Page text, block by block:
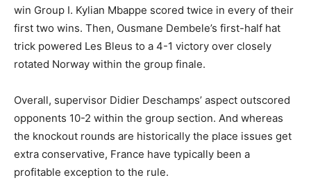
win Group I. Kylian Mbappe scored twice in every of their
first two wins. Then, Ousmane Dembele’s first-half hat
trick powered Les Bleus to a 4-1 victory over closely
rotated Norway within the group finale.
Overall, supervisor Didier Deschamps’ aspect outscored
opponents 10-2 within the group section. And whereas
the knockout rounds are historically the place issues get
extra conservative, France have typically been a
profitable exception to the rule.